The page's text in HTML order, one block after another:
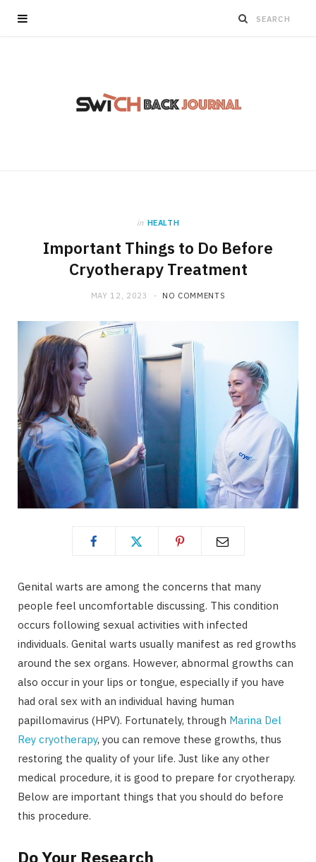
in HEALTH
Important Things to Do Before
Cryotherapy Treatment
MAY 12, 2023 NO COMMENTS
Genital warts are among the concerns that many
people feel uncomfortable discussing. This condition
occurs following sexual activities with infected
individuals. Genital warts usually manifest as red growths
around the sex organs. However, abnormal growths can
also occur in your lips or tongue, especially if you have
had oral sex with an individual having human
papillomavirus (HPV). Fortunately, through Marina Del
Rey cryotherapy, you can remove these growths, thus
restoring the quality of your life. Just like any other
medical procedure, it is good to prepare for cryotherapy.
Below are important things that you should do before
this procedure.
Do Your Research